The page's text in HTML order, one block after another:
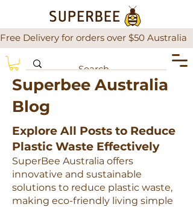
Free Delivery for orders over $50
Superbee Australia
Blog
Explore All Posts to Reduce
Plastic Waste Effectively
SuperBee Australia offers
innovative and sustainable
solutions to reduce plastic waste,
making eco-friendly living simple